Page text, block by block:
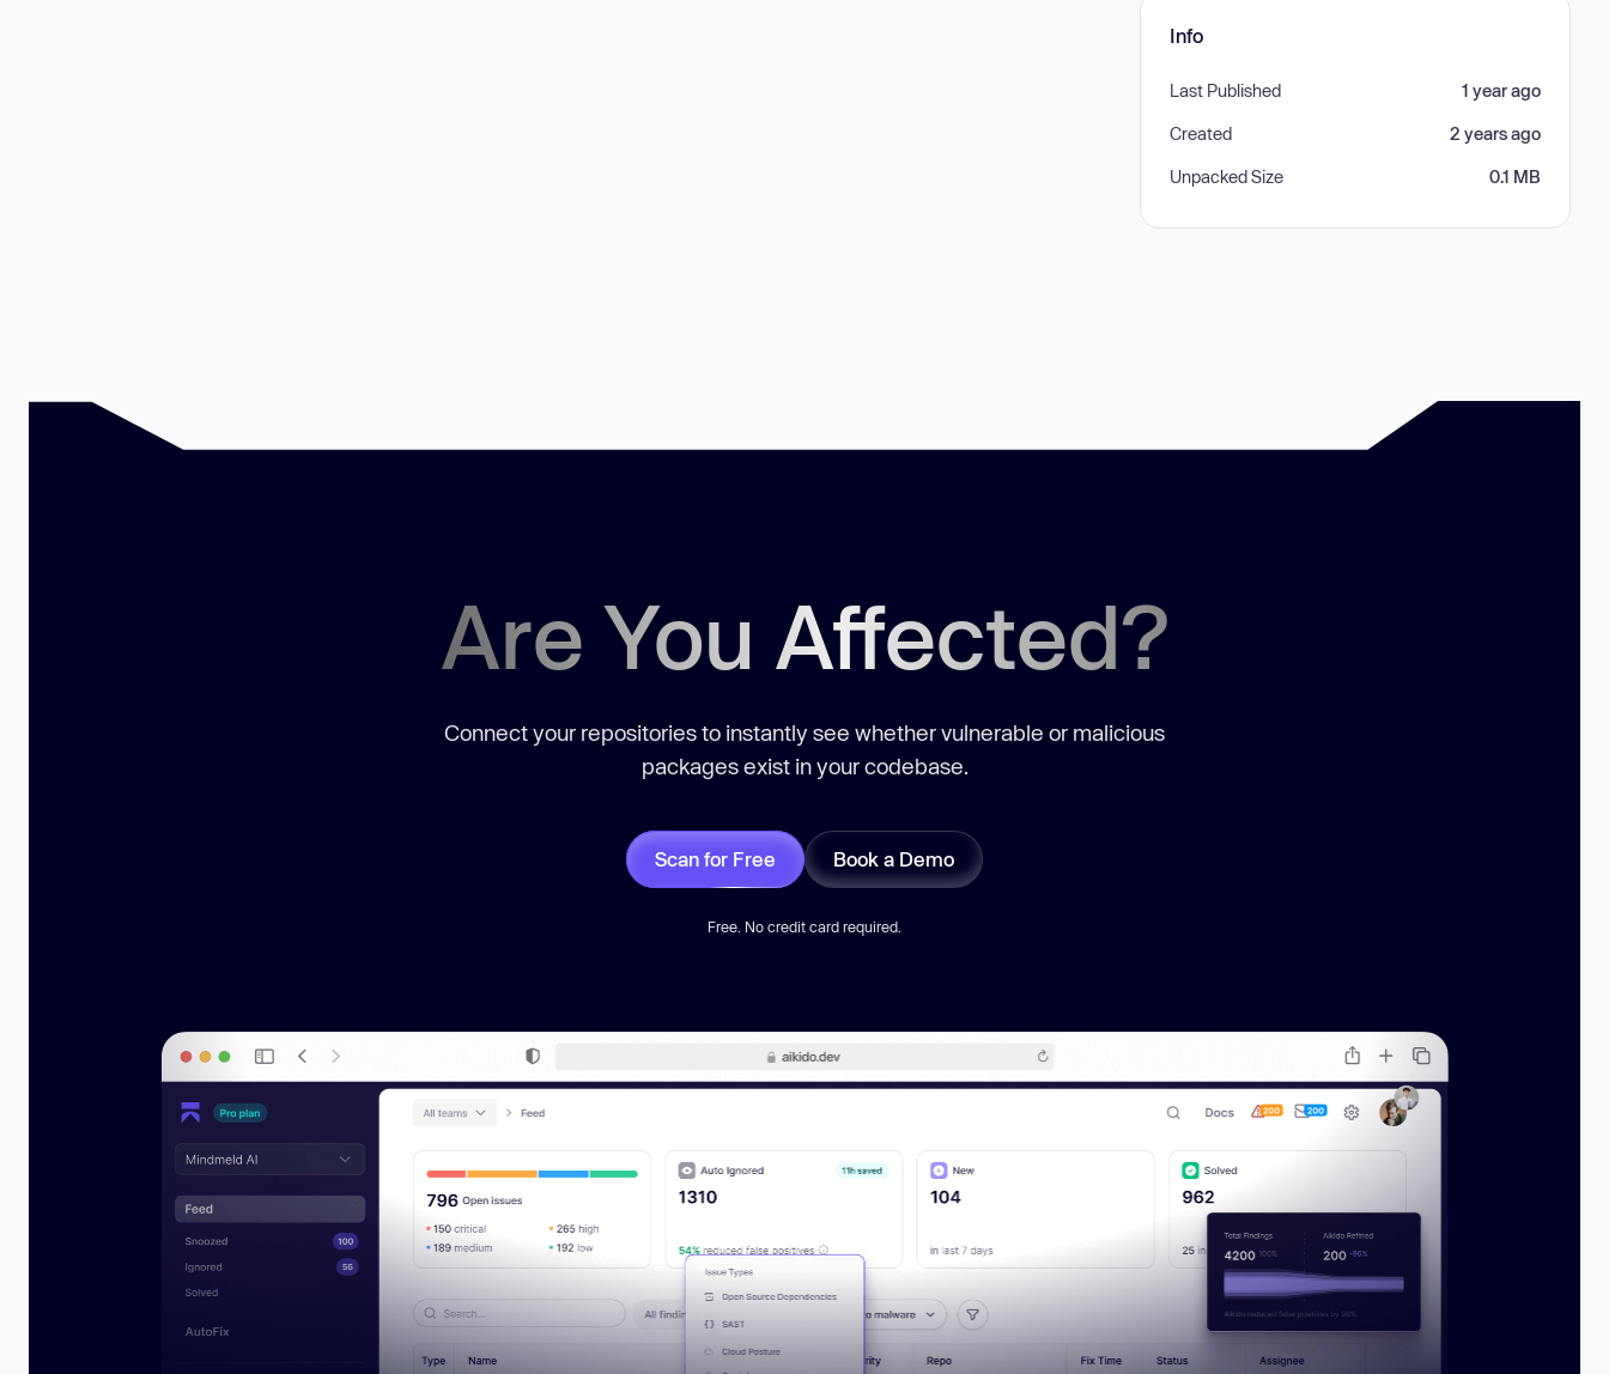
Info
Last Published 1 year ago
Created 2 years ago
Unpacked Size 0.1 MB
Are You Affected?
Connect your repositories to instantly see whether vulnerable or malicious
packages exist in your codebase.
Scan for Free Book a Demo
Free. No credit card required.